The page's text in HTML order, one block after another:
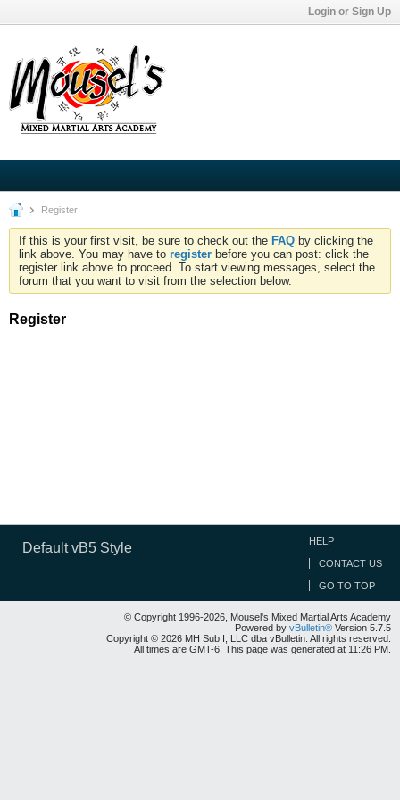
Login or Sign Up
Register
If this is your first visit, be sure to check out the FAQ by clicking the
link above. You may have to register before you can post: click the
register link above to proceed. To start viewing messages, select the
forum that you want to visit from the selection below.
Register
Default vB5 Style HELP
CONTACT US
GO TO TOP
© Copyright 1996-2026, Mousel's Mixed Martial Arts Academy
Powered by vBulletin® Version 5.7.5
Copyright © 2026 MH Sub I, LLC dba vBulletin. All rights reserved.
All times are GMT-6. This page was generated at 11:26 PM.